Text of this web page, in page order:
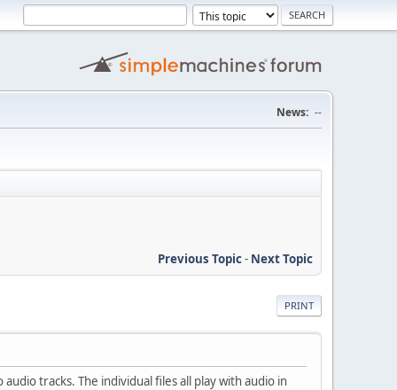
News: --
Previous Topic- Next Topic
PRINT
tracks. The individual files all play with audio in